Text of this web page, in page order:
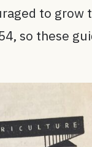
to grow
so these